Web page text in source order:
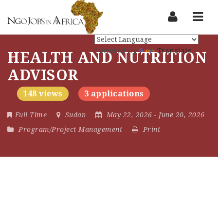
HEALTH AND NUTRITION
ADVISOR
148 views 3 applications
Full Time Sudan May 22, 2026 - June 20, 2026
Program/Project Management
Print
Powered by Translate